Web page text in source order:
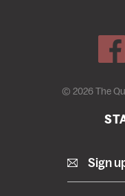
© 2026 The
Sign